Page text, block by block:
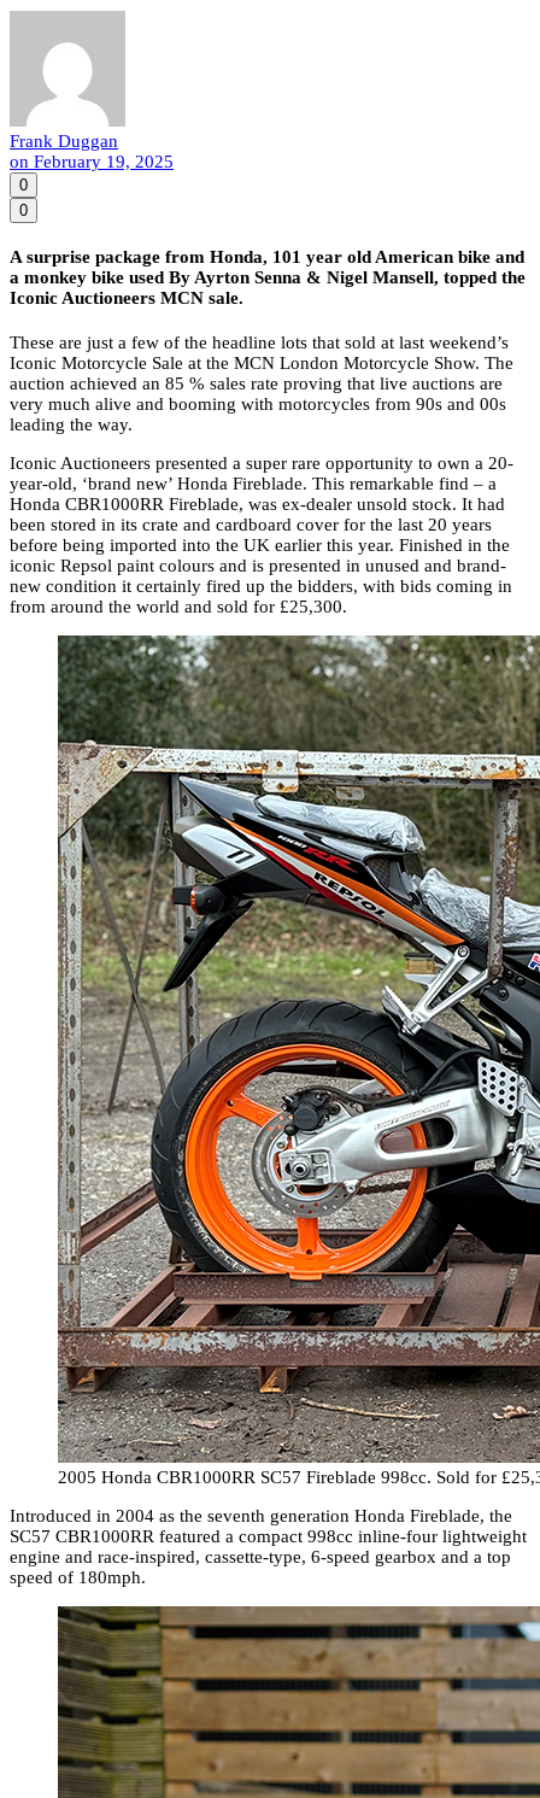
Frank Duggan
on February 19, 2025
0
0
A surprise package from Honda, 101 year old American bike and
a monkey bike used By Ayrton Senna & Nigel Mansell, topped the
Iconic Auctioneers MCN sale.
These are just a few of the headline lots that sold at last weekend’s
Iconic Motorcycle Sale at the MCN London Motorcycle Show. The
auction achieved an 85 % sales rate proving that live auctions are
very much alive and booming with motorcycles from 90s and 00s
leading the way.
Iconic Auctioneers presented a super rare opportunity to own a 20-
year-old, ‘brand new’ Honda Fireblade. This remarkable find – a
Honda CBR1000RR Fireblade, was ex-dealer unsold stock. It had
been stored in its crate and cardboard cover for the last 20 years
before being imported into the UK earlier this year. Finished in the
iconic Repsol paint colours and is presented in unused and brand-
new condition it certainly fired up the bidders, with bids coming in
from around the world and sold for £25,300.
2005 Honda CBR1000RR SC57 Fireblade 998cc. Sold for
Introduced in 2004 as the seventh generation Honda Fireblade, the
SC57 CBR1000RR featured a compact 998cc inline-four lightweight
engine and race-inspired, cassette-type, 6-speed gearbox and a top
speed of 180mph.